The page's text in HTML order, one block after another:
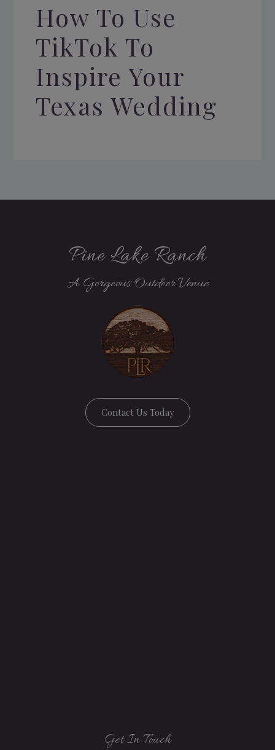
How To Use
TikTok To
Inspire Your
Texas Wedding
Pine Lake Ranch
A Gorgeous Outdoor Venue
Contact Us Today
Get In Touch